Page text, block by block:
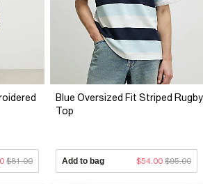
$81.00
Blue Oversized Fit Striped Rugby
Top
Add to bag $54.00 $95.00